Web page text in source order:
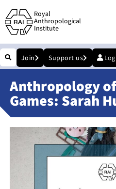
Royal
Anthropological
Institute
Join Support us
Anthropology
Games: Sarah